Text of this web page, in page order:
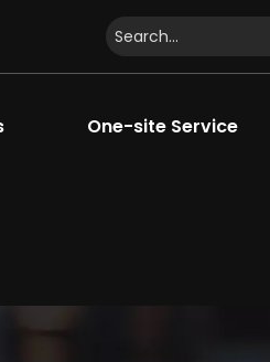
One-site Service